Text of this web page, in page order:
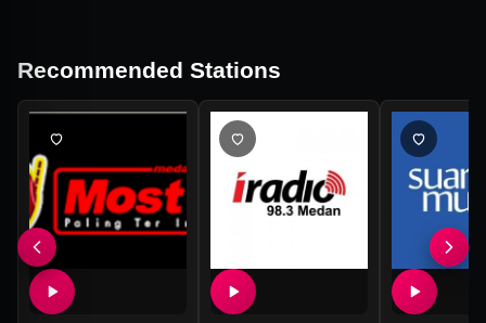
Recommended Stations